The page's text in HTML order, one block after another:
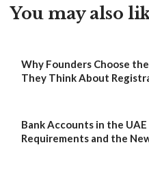
You may also
Why Founders Choose
They Think About
Bank Accounts in the
Requirements and the